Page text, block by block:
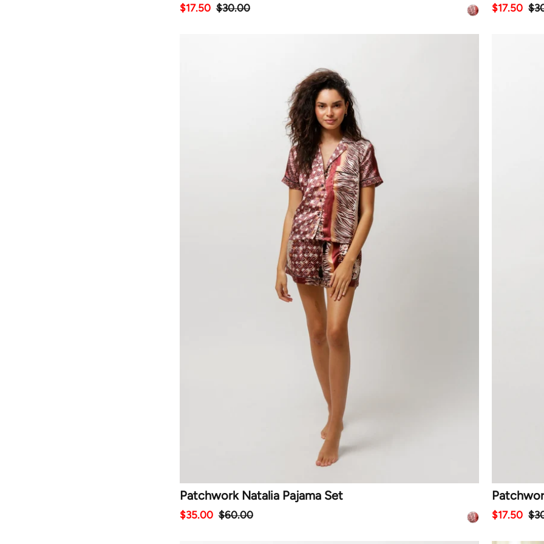
$17.50 $30.00 $17.50
Patchwork Natalia Pajama Set
$35.00 $60.00 $17.50